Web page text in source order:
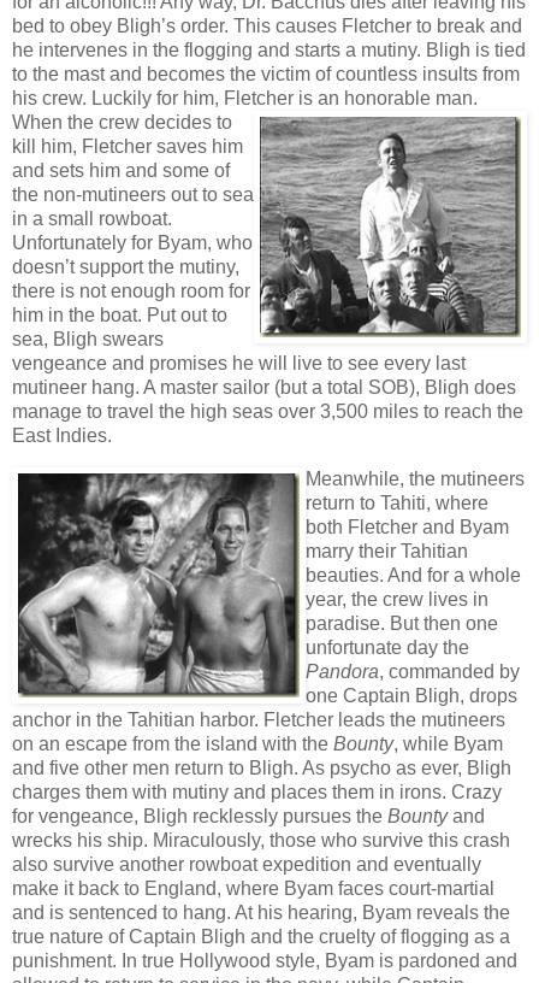
bed to obey Bligh’s order. This causes Fletcher to break and
he intervenes in the flogging and starts a mutiny. Bligh is tied
to the mast and becomes the victim of countless insults from
his crew. Luckily for him, Fletcher is an honorable man.
When the crew decides to
kill him, Fletcher saves him
and sets him and some of
the non-mutineers out to sea
in a small rowboat.
Unfortunately for Byam, who
doesn’t support the mutiny,
there is not enough room for
him in the boat. Put out to
sea, Bligh swears
vengeance and promises he will live to see every last
mutineer hang. A master sailor (but a total SOB), Bligh does
manage to travel the high seas over 3,500 miles to reach the
East Indies.
Meanwhile, the mutineers
return to Tahiti, where
both Fletcher and Byam
marry their Tahitian
beauties. And for a whole
year, the crew lives in
paradise. But then one
unfortunate day the
Pandora, commanded by
one Captain Bligh, drops
anchor in the Tahitian harbor. Fletcher leads the mutineers
on an escape from the island with the Bounty, while Byam
and five other men return to Bligh. As psycho as ever, Bligh
charges them with mutiny and places them in irons. Crazy
for vengeance, Bligh recklessly pursues the Bountyand
wrecks his ship. Miraculously, those who survive this crash
also survive another rowboat expedition and eventually
make it back to England, where Byam faces court-martial
and is sentenced to hang. At his hearing, Byam reveals the
true nature of Captain Bligh and the cruelty of flogging as a
punishment. In true Hollywood style, Byam is pardoned and